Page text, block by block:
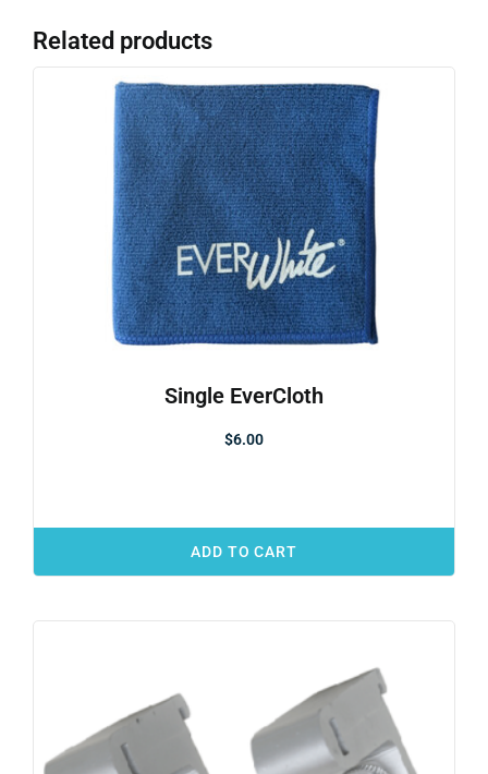
Related products
Single EverCloth
$6.00
ADD TO CART